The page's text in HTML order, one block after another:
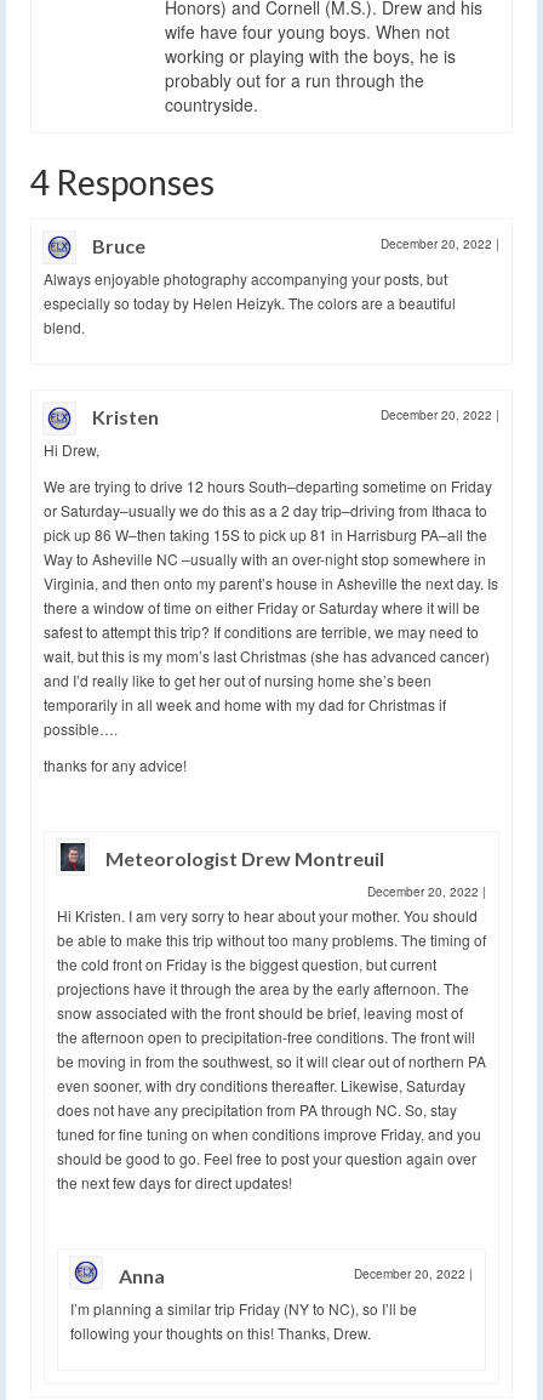
Honors) and Cornell (M.S.). Drew and his
wife have four young boys. When not
working or playing with the boys, he is
probably out for a run through the
countryside.
4 Responses
Bruce December 20, 2022 |
Always enjoyable photography accompanying your posts, but
especially so today by Helen Heizyk. The colors are a beautiful
blend.
Kristen December 20, 2022 |
Hi Drew,
We are trying to drive 12 hours South–departing sometime on Friday
or Saturday–usually we do this as a 2 day trip–driving from Ithaca to
pick up 86 W–then taking 15S to pick up 81 in Harrisburg PA–all the
Way to Asheville NC –usually with an over-night stop somewhere in
Virginia, and then onto my parent’s house in Asheville the next day. Is
there a window of time on either Friday or Saturday where it will be
safest to attempt this trip? If conditions are terrible, we may need to
wait, but this is my mom’s last Christmas (she has advanced cancer)
and I’d really like to get her out of nursing home she’s been
temporarily in all week and home with my dad for Christmas if
possible….
thanks for any advice!
Meteorologist Drew Montreuil
December 20, 2022 |
Hi Kristen. I am very sorry to hear about your mother. You should
be able to make this trip without too many problems. The timing of
the cold front on Friday is the biggest question, but current
projections have it through the area by the early afternoon. The
snow associated with the front should be brief, leaving most of
the afternoon open to precipitation-free conditions. The front will
be moving in from the southwest, so it will clear out of northern PA
even sooner, with dry conditions thereafter. Likewise, Saturday
does not have any precipitation from PA through NC. So, stay
tuned for fine tuning on when conditions improve Friday, and you
should be good to go. Feel free to post your question again over
the next few days for direct updates!
Anna December 20, 2022 |
I’m planning a similar trip Friday (NY to NC), so I’ll be
following your thoughts on this! Thanks, Drew.